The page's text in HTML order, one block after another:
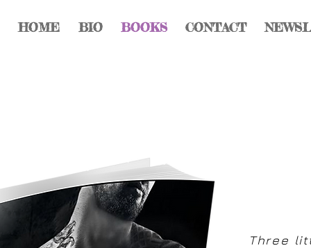
HOME BIO BOOKS CONTACT
Three